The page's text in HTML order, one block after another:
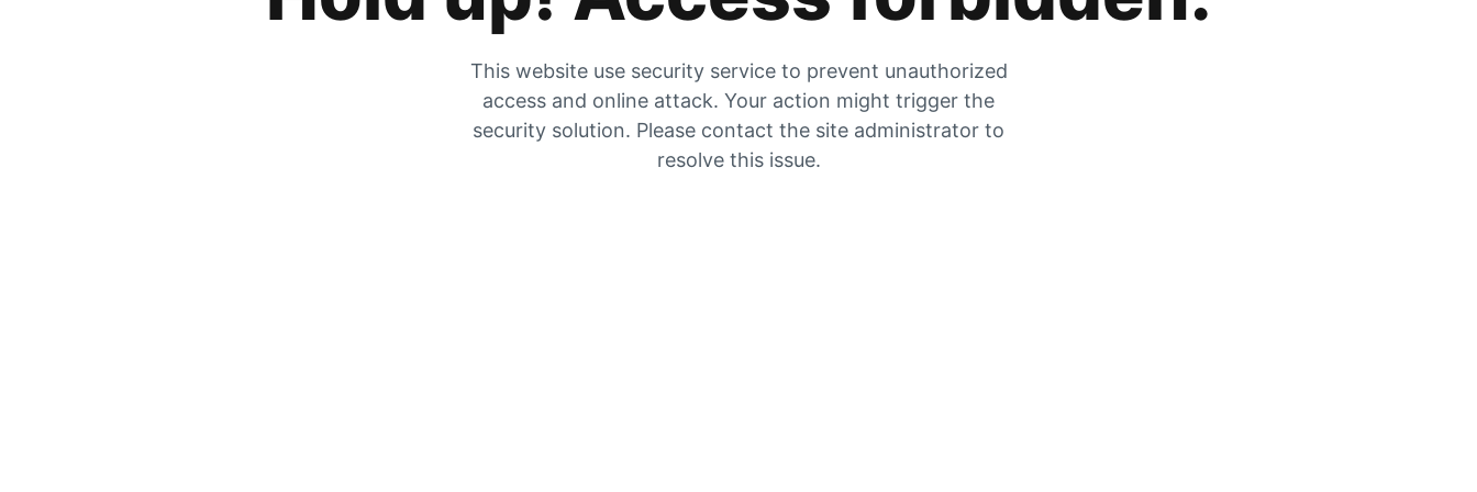
This website use security service to prevent unauthorized
access and online attack. Your action might trigger the
security solution. Please contact the site administrator to
resolve this issue.